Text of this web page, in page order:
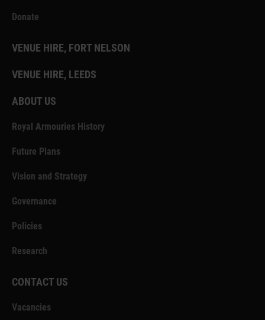
Donate
VENUE HIRE, FORT NELSON
VENUE HIRE, LEEDS
ABOUT US
Royal Armouries History
Future Plans
Vision and Strategy
Governance
Policies
Research
CONTACT US
Vacancies